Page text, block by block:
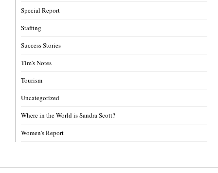
Special Report
Staffing
Success Stories
Tim's Notes
Tourism
Uncategorized
Where in the World is Sandra Scott?
Women's Report